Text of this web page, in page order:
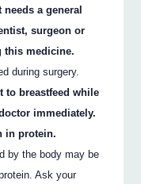
a general
surgeon or
this medicine.
during surgery.
to breastfeed while
immediately.
in protein.
by the body may be
Ask your